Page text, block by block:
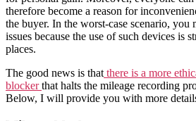
therefore become a reason for
the buyer. In the worst-case scenario, you
issues because the use of such devices is
places.
The good news is that there is a more
blockerthat halts the mileage recording
Below, I will provide you with more